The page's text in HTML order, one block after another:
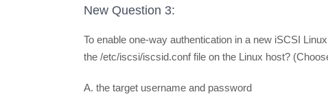
New Question 3:
To enable one-way authentication in a new iSCSI
the /etc/iscsi/iscsid.conf file on the Linux host?
A. the target username and password